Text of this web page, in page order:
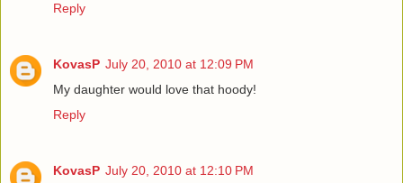
Reply
KovasP July 20, 2010 at 12:09 PM
My daughter would love that hoody!
Reply
KovasP July 20, 2010 at 12:10 PM